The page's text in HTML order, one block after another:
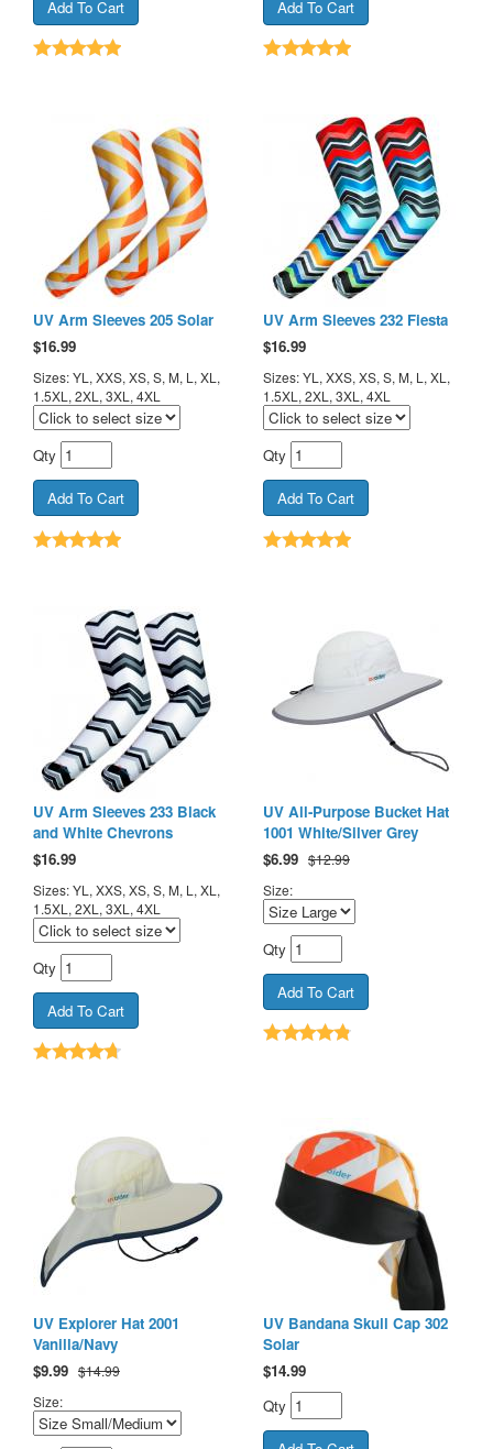
UV Arm Sleeves 205 Solar
$16.99
Sizes: YL, XXS, XS, S, M, L, XL,
1.5XL, 2XL, 3XL, 4XL
Qty
UV Arm Sleeves 232 Fiesta
$16.99
Sizes: YL, XXS, XS, S, M, L, XL,
1.5XL, 2XL, 3XL, 4XL
Qty
UV Arm Sleeves 233 Black
and White Chevrons
$16.99
Sizes: YL, XXS, XS, S, M, L, XL,
1.5XL, 2XL, 3XL, 4XL
Qty
UV All-Purpose Bucket Hat
1001 White/Silver Grey
$6.99 $12.99
Size:
Qty
UV Explorer Hat 2001
Vanilla/Navy
$9.99 $14.99
Size:
UV Bandana Skull Cap 302
Solar
$14.99
Qty